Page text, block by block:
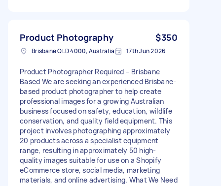
Product Photography $350
Brisbane QLD 4000, Australia 17th Jun 2026
Product Photographer Required – Brisbane
Based We are seeking an experienced Brisbane-
based product photographer to help create
professional images for a growing Australian
business focused on safety, education, wildlife
conservation, and quality field equipment. This
project involves photographing approximately
20 products across a specialist equipment
range, resulting in approximately 50 high-
quality images suitable for use on a Shopify
eCommerce store, social media, marketing
materials, and online advertising. What We Need